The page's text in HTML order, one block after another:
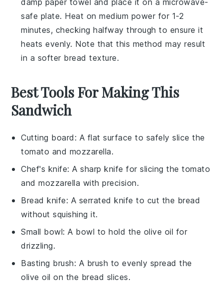
damp paper towel and place it on a microwave-
safe plate. Heat on medium power for 1-2
minutes, checking halfway through to ensure it
heats evenly. Note that this method may result
in a softer bread texture.
Best Tools For Making This
Sandwich
Cutting board : A flat surface to safely slice the
tomato and mozzarella.
Chef's knife: A sharp knife for slicing the tomato
and mozzarella with precision.
Bread knife: A serrated knife to cut the bread
without squishing it.
Small bowl: A bowl to hold the olive oil for
drizzling.
Basting brush: A brush to evenly spread the
olive oil on the bread slices.